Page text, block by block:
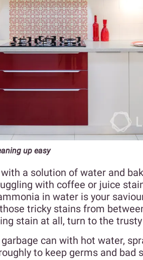
up easy
a solution of water and
with coffee or juice
in water is your
tricky stains from
stain at all, turn to the
can with hot water,
to keep germs and bad